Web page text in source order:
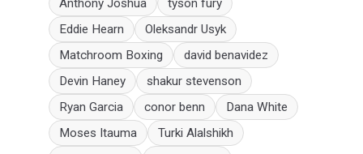
Anthony Joshua
tyson fury
Eddie Hearn
Oleksandr Usyk
Matchroom Boxing
david benavidez
Devin Haney
shakur stevenson
Ryan Garcia
conor benn
Dana White
Moses Itauma
Turki Alalshikh